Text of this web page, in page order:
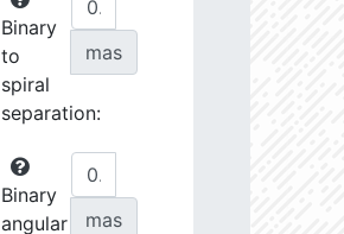
Binary
to
spiral
separation:
mas
Binary
angular
mas